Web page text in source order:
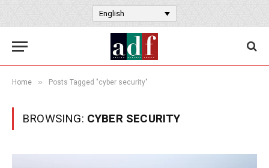
English
Home » Posts Tagged "cyber security"
BROWSING: CYBER SECURITY